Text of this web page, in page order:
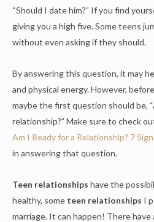
“Should I date him?” If you find
giving you a high five. Some teens
without even asking if they should.
By answering this question, it may
and physical energy. However,
maybe the first question should be,
relationship?” Make sure to check
Am I Ready for a Relationship? 7
in answering that question.
Teen relationships have the
healthy, some teen relationships I
marriage. It can happen! There